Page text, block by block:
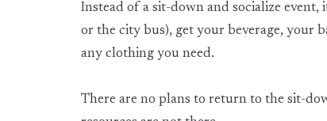
Instead of a sit-down and socialize
or the city bus), get your beverage, your
any clothing you need.
There are no plans to return to the sit-